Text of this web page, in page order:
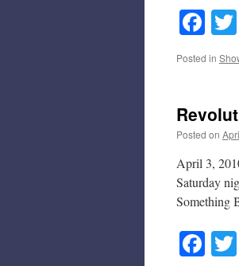
Posted in
Posted on
April 3,
Saturday
Something